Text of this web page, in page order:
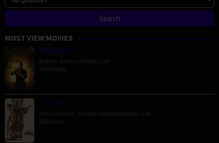
MOST VIEW MOVIES
Megalopolis
Drama Science Fiction USA
5470 Views
The Order
Crime Drama Thriller, United Kingdom USA
592 Views